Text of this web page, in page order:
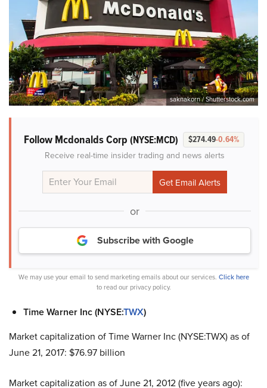
saknakorn / Shutterstock.com
Follow Mcdonalds Corp (NYSE:MCD) $274.49-0.64%
Receive real-time insider trading and news alerts
or
Subscribe with Google
We may use your email to send marketing emails about our services. Click here
to read our privacy policy.
Time Warner Inc (NYSE:TWX)
Market capitalization of Time Warner Inc (NYSE:TWX) as of
June 21, 2017: $76.97 billion
Market capitalization as of June 21, 2012 (five years ago):